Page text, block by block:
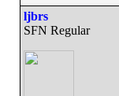
ljbrs
SFN Regular